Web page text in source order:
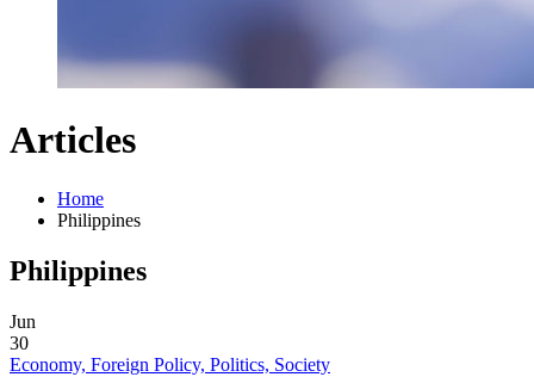
Articles
Home
Philippines
Philippines
Jun
30
Economy, Foreign Policy, Politics, Society